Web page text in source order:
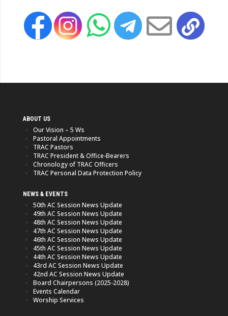
ABOUT US
Our Vision – 5 Ws
Pastoral Appointments
TRAC Pastors
TRAC President & Office-Bearers
Chronology of TRAC Officers
TRAC Personal Data Protection Policy
NEWS & EVENTS
50th AC Session News Update
49th AC Session News Update
48th AC Session News Update
47th AC Session News Update
46th AC Session News Update
45th AC Session News Update
44th AC Session News Update
43rd AC Session News Update
42nd AC Session News Update
Board Chairpersons (2025-2028)
Events Calendar
Worship Services